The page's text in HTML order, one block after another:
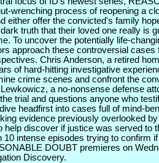
wrenching process of reopening a
either offer the convicted's family
truth that their loved one really is
To uncover the potentially life-
approach these controversial cases
Chris Anderson, a retired
of hard-hitting investigative
crime scenes and confront the
a no-nonsense defense
trial and questions anyone who
headfirst into cases full of mind-
evidence previously overlooked
help discover if justice was served to
10 intense episodes trying to confirm
DOUBT premieres on
Discovery.